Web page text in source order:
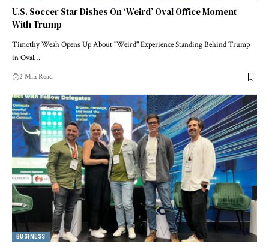
U.S. Soccer Star Dishes On ‘Weird’ Oval Office Moment
With Trump
Timothy Weah Opens Up About "Weird" Experience Standing Behind Trump
in Oval…
2 Min Read
BUSINESS